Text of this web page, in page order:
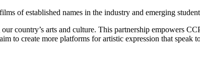
of established names in the industry and emerging
country’s arts and culture. This partnership empowers
to create more platforms for artistic expression that speak